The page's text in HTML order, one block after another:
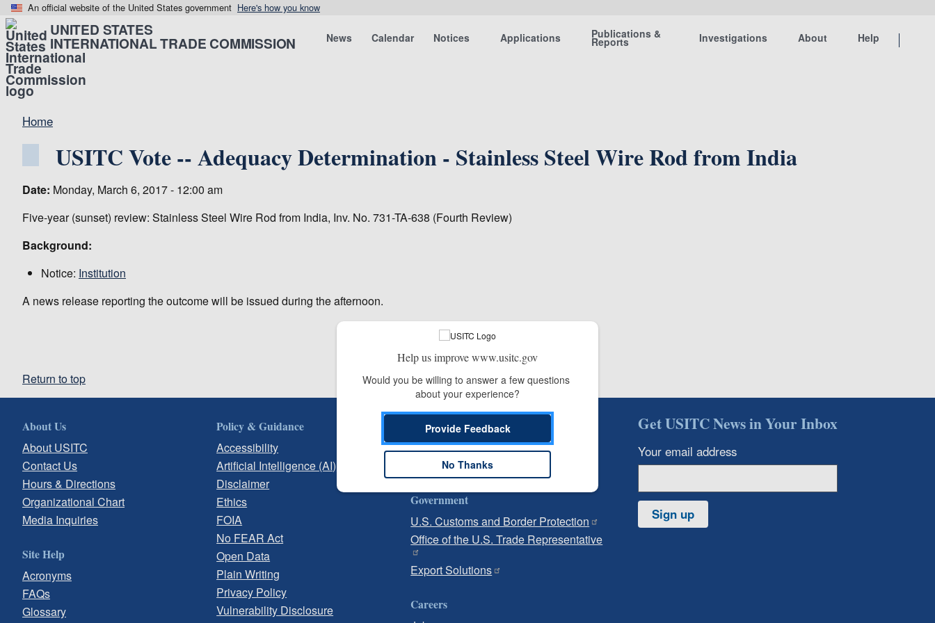
An official website of the United States government Here's how you know
UNITED STATES
INTERNATIONAL TRADE COMMISSION News Calendar Notices Applications Publications &
Reports Investigations About Help
Home
USITC Vote -- Adequacy Determination - Stainless Steel Wire Rod from India
Date: Monday, March 6, 2017 - 12:00 am
Five-year (sunset) review: Stainless Steel Wire Rod from India, Inv. No. 731-TA-638 (Fourth Review)
Background:
Notice: Institution
A news release reporting the outcome will be issued during the afternoon.
Return to top
About Us
About USITC
Contact Us
Hours & Directions
Organizational Chart
Media Inquiries
Site Help
Acronyms
FAQs
Glossary
Policy & Guidance
Accessibility
Artificial Intelligence (AI)
Disclaimer
Ethics
FOIA
No FEAR Act
Open Data
Plain Writing
Privacy Policy
Vulnerability Disclosure
Independent Reporting
Office of Inspector General
Office of Inspector General Hotline
Government
U.S. Customs and Border Protection
Office of the U.S. Trade Representative
Export Solutions
Careers
Get USITC News in Your Inbox
Your email address
Sign up
Help us improve www.usitc.gov
Would you be willing to answer a few questions
about your experience?
Provide Feedback
No Thanks